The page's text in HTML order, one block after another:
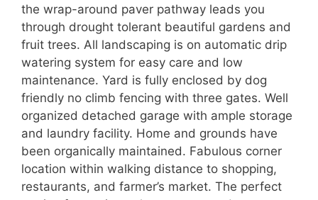
the wrap-around paver pathway leads you
through drought tolerant beautiful gardens and
fruit trees. All landscaping is on automatic drip
watering system for easy care and low
maintenance. Yard is fully enclosed by dog
friendly no climb fencing with three gates. Well
organized detached garage with ample storage
and laundry facility. Home and grounds have
been organically maintained. Fabulous corner
location within walking distance to shopping,
restaurants, and farmer’s market. The perfect